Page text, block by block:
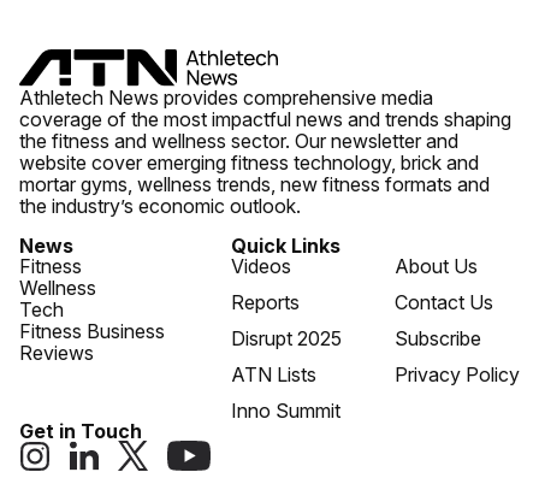
Athletech News provides comprehensive media
coverage of the most impactful news and trends shaping
the fitness and wellness sector. Our newsletter and
website cover emerging fitness technology, brick and
mortar gyms, wellness trends, new fitness formats and
the industry’s economic outlook.
News
Fitness
Wellness
Tech
Fitness Business
Reviews
Quick Links
Videos
Reports
Disrupt 2025
ATN Lists
Inno Summit
About Us
Contact Us
Subscribe
Privacy Policy
Get in Touch